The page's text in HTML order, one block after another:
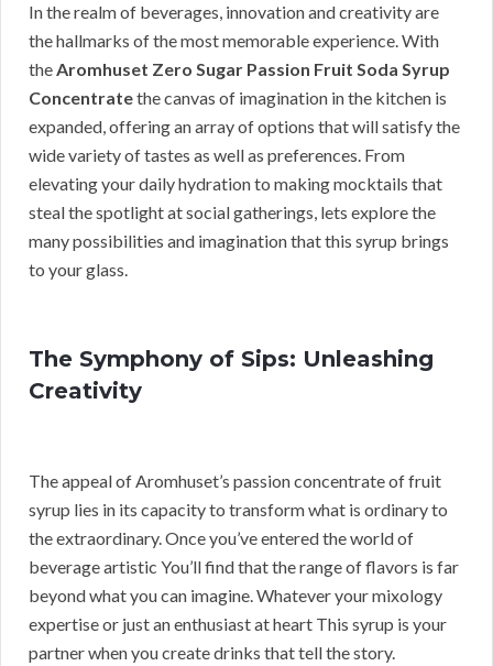
In the realm of beverages, innovation and creativity are
the hallmarks of the most memorable experience. With
theAromhuset Zero Sugar Passion Fruit Soda Syrup
Concentratethe canvas of imagination in the kitchen is
expanded, offering an array of options that will satisfy the
wide variety of tastes as well as preferences. From
elevating your daily hydration to making mocktails that
steal the spotlight at social gatherings, lets explore the
many possibilities and imagination that this syrup brings
to your glass.
The Symphony of Sips: Unleashing
Creativity
The appeal of Aromhuset’s passion concentrate of fruit
syrup lies in its capacity to transform what is ordinary to
the extraordinary. Once you’ve entered the world of
beverage artistic You’ll find that the range of flavors is far
beyond what you can imagine. Whatever your mixology
expertise or just an enthusiast at heart This syrup is your
partner when you create drinks that tell the story.